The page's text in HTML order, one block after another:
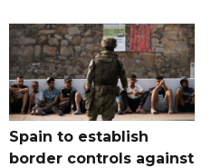
Spain to establish
border controls against